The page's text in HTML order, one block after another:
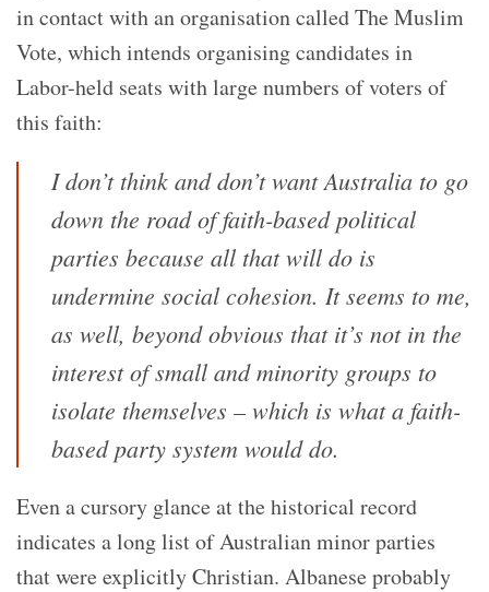
in contact with an organisation called The Muslim
Vote, which intends organising candidates in
Labor-held seats with large numbers of voters of
this faith:
I don’t think and don’t want Australia to go
down the road of faith-based political
parties because all that will do is
undermine social cohesion. It seems to me,
as well, beyond obvious that it’s not in the
interest of small and minority groups to
isolate themselves – which is what a faith-
based party system would do.
Even a cursory glance at the historical record
indicates a long list of Australian minor parties
that were explicitly Christian. Albanese probably